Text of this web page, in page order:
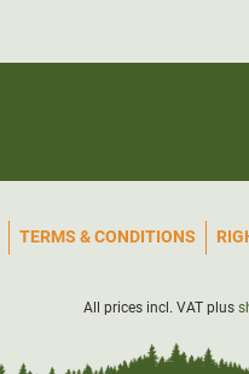
TERMS & CONDITIONS
All prices incl. VAT plus